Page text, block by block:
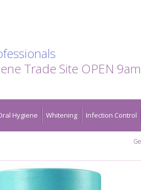
Trade Site OPEN
Hygiene Whitening Infection Control